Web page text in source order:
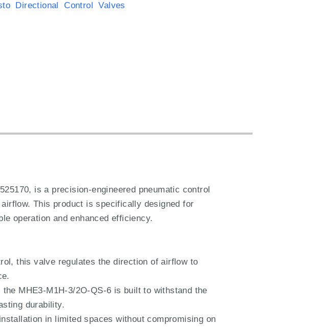
Directional Control Valves
is a precision-engineered pneumatic control
This product is specifically designed for
operation and enhanced efficiency.
this valve regulates the direction of airflow to
MHE3-M1H-3/2O-QS-6 is built to withstand the
durability.
in limited spaces without compromising on